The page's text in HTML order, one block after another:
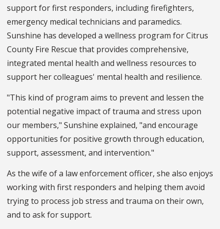
support for first responders, including firefighters,
emergency medical technicians and paramedics.
Sunshine has developed a wellness program for Citrus
County Fire Rescue that provides comprehensive,
integrated mental health and wellness resources to
support her colleagues' mental health and resilience.
"This kind of program aims to prevent and lessen the
potential negative impact of trauma and stress upon
our members," Sunshine explained, "and encourage
opportunities for positive growth through education,
support, assessment, and intervention."
As the wife of a law enforcement officer, she also enjoys
working with first responders and helping them avoid
trying to process job stress and trauma on their own,
and to ask for support.